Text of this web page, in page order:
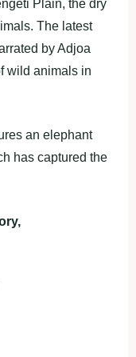
Plain, the dry
The latest
by Adjoa
wild animals in
an elephant
has captured the